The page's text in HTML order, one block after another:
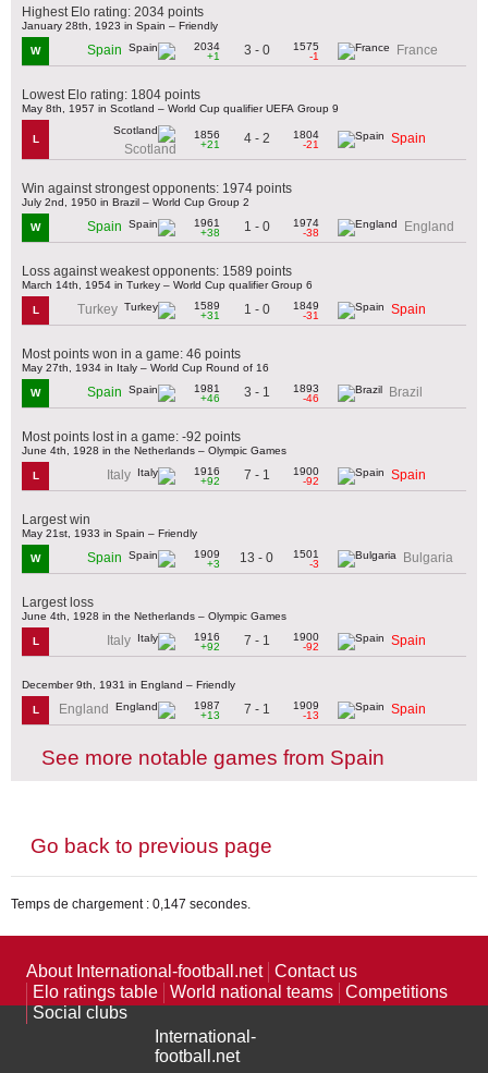
Highest Elo rating: 2034 points
January 28th, 1923 in Spain – Friendly
W Spain
2034
+1
3 - 0
1575
-1
France
Lowest Elo rating: 1804 points
May 8th, 1957 in Scotland – World Cup qualifier UEFA Group 9
L
Scotland
1856
+21
4 - 2
1804
-21
Spain
Win against strongest opponents: 1974 points
July 2nd, 1950 in Brazil – World Cup Group 2
W Spain
1961
+38
1 - 0
1974
-38
England
Loss against weakest opponents: 1589 points
March 14th, 1954 in Turkey – World Cup qualifier Group 6
L Turkey
1589
+31
1 - 0
1849
-31
Spain
Most points won in a game: 46 points
May 27th, 1934 in Italy – World Cup Round of 16
W Spain
1981
+46
3 - 1
1893
-46
Brazil
Most points lost in a game: -92 points
June 4th, 1928 in the Netherlands – Olympic Games
L Italy
1916
+92
7 - 1
1900
-92
Spain
Largest win
May 21st, 1933 in Spain – Friendly
W Spain
1909
+3
13 - 0
1501
-3
Bulgaria
Largest loss
June 4th, 1928 in the Netherlands – Olympic Games
L Italy
1916
+92
7 - 1
1900
-92
Spain
December 9th, 1931 in England – Friendly
L England
1987
+13
7 - 1
1909
-13
Spain
See more notable games from Spain
Go back to previous page
Temps de chargement : 0,147 secondes.
About International-football.net
Contact us
Elo ratings table
World national teams
Competitions
Social clubs
International-
football.net